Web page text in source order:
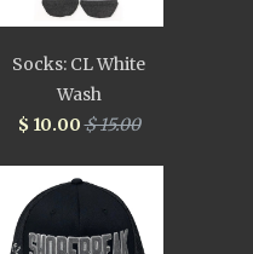
Socks: CL White
Wash
$ 10.00$ 15.00